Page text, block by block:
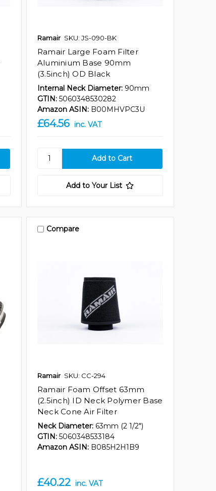
Ramair SKU: JS-090-BK
Ramair Large Foam Filter
Aluminium Base 90mm
(3.5inch) OD Black
Internal Neck Diameter: 90mm
GTIN: 5060348530282
Amazon ASIN: B00MHVPC3U
£64.56 inc. VAT
Add to Your List
Compare
Ramair SKU: CC-294
Ramair Foam Offset 63mm
(2.5inch) ID Neck Polymer Base
Neck Cone Air Filter
Neck Diameter: 63mm (2 1/2")
GTIN: 5060348533184
Amazon ASIN: B085H2H1B9
£40.22 inc. VAT